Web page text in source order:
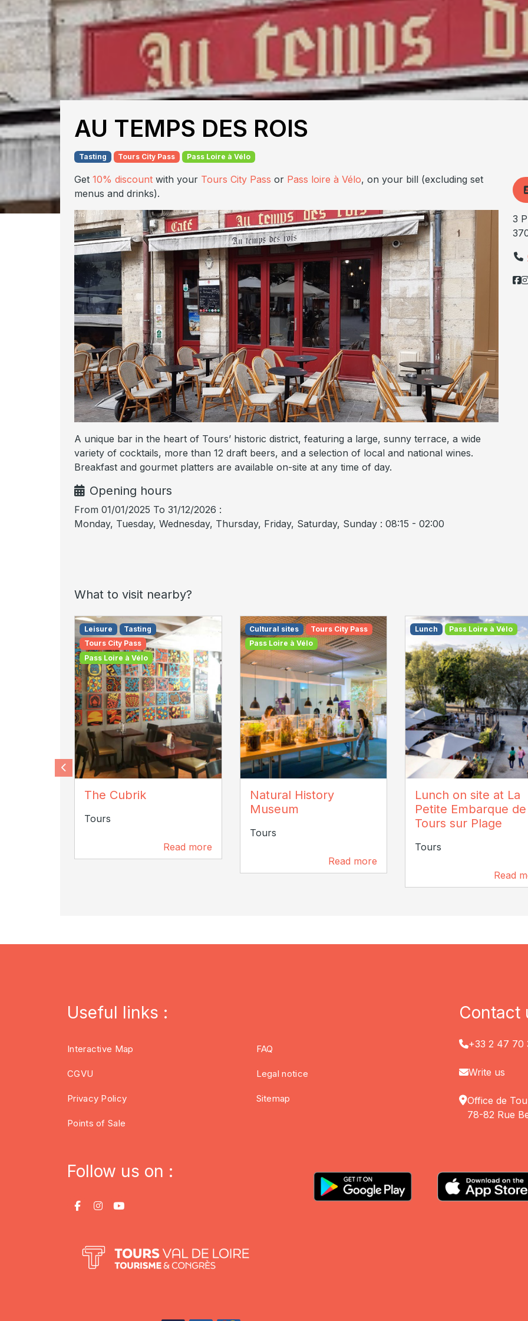
AU TEMPS DES ROIS
Tasting Tours City Pass Pass Loire à Vélo
Get 10% discount with your Tours City Pass or Pass loire à Vélo, on your bill (excluding set
menus and drinks).
A unique bar in the heart of Tours’ historic district, featuring a large, sunny terrace, a wide
variety of cocktails, more than 12 draft beers, and a selection of local and national wines.
Breakfast and gourmet platters are available on-site at any time of day.
Opening hours
From 01/01/2025 To 31/12/2026 :
Monday, Tuesday, Wednesday, Thursday, Friday, Saturday, Sunday : 08:15 - 02:00
3
What to visit nearby?
Leisure
Tasting
Tours City Pass
Pass Loire à Vélo
The Cubrik
Tours
Read more
Cultural sites
Tours City Pass
Pass Loire à Vélo
Christophe Coutand
Natural History
Museum
Tours
Read more
Lunch Pass Loire à Vélo
Lunch on site at La
Petite Embarque de
Tours sur Plage
Tours
Read
Useful links :
Interactive Map FAQ
CGVU Legal notice
Privacy Policy Sitemap
Points of Sale
Contact
+33 2 47 70
Write us
Office de
78-82 Rue
Follow us on :